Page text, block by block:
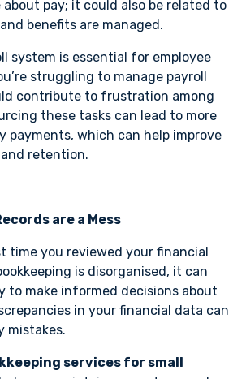
pay; it could also be related to
benefits are managed.
system is essential for employee
struggling to manage payroll
contribute to frustration among
these tasks can lead to more
payments, which can help improve
retention.
are a Mess
time you reviewed your financial
is disorganised, it can
to make informed decisions about
in your financial data can
mistakes.
services for small